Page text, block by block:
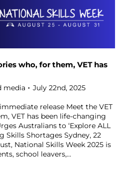
who, for them, VET has
media July 22nd, 2025
release Meet the VET
VET has been life-changing
Australians to ‘Explore ALL
Skills Shortages Sydney, 22
National Skills Week 2025 is
school leavers,...